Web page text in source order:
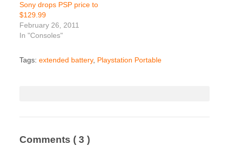
Sony drops PSP price to
$129.99
February 26, 2011
In "Consoles"
Tags: extended battery, Playstation Portable
Comments ( 3 )